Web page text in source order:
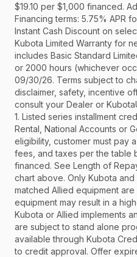
$19.10 per $1,000 financed.
Financing terms: 5.75% APR
Instant Cash Discount on
Kubota Limited Warranty for
includes Basic Standard
or 2000 hours (whichever
09/30/26. Terms subject to
disclaimer, safety, incentive
consult your Dealer or
1. Listed series installment
Rental, National Accounts or
eligibility, customer must pay
fees, and taxes per the table
financed. See Length of
chart above. Only Kubota
matched Allied equipment
equipment may result in a
Kubota or Allied implements
are subject to stand alone
available through Kubota
to credit approval. Offer